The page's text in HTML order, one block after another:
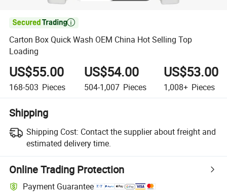

Carton Box Quick Wash OEM China Hot Selling Top
Loading
US$55.00
168-503 Pieces
US$54.00
504-1,007 Pieces
US$53.00
1,008+ Pieces
Shipping
Shipping Cost: Contact the supplier about freight and
estimated delivery time.
Online Trading Protection
Payment Guarantee